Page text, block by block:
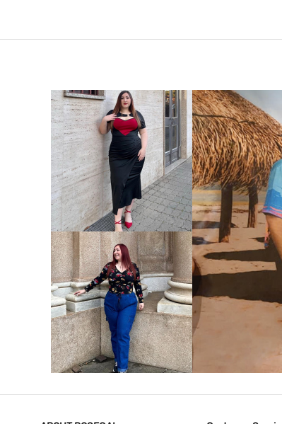
VIEW MORE
VIEW MORE